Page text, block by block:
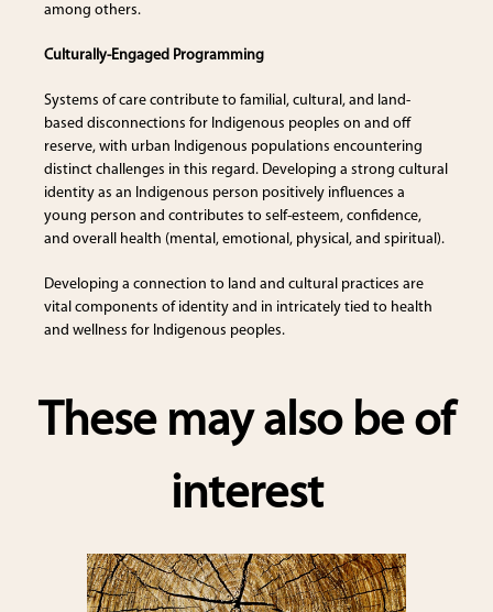
among others.
Culturally-Engaged Programming
Systems of care contribute to familial, cultural, and land-
based disconnections for Indigenous peoples on and off
reserve, with urban Indigenous populations encountering
distinct challenges in this regard. Developing a strong cultural
identity as an Indigenous person positively influences a
young person and contributes to self-esteem, confidence,
and overall health (mental, emotional, physical, and spiritual).
Developing a connection to land and cultural practices are
vital components of identity and in intricately tied to health
and wellness for Indigenous peoples.
These may also be of
interest